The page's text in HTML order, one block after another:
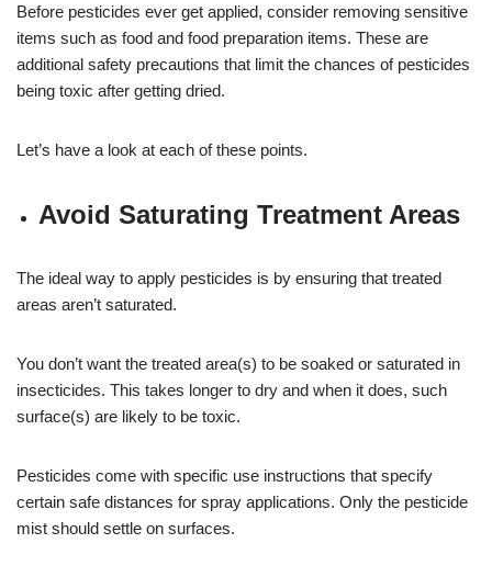
Before pesticides ever get applied, consider removing sensitive
items such as food and food preparation items. These are
additional safety precautions that limit the chances of pesticides
being toxic after getting dried.
Let’s have a look at each of these points.
Avoid Saturating Treatment Areas
The ideal way to apply pesticides is by ensuring that treated
areas aren’t saturated.
You don’t want the treated area(s) to be soaked or saturated in
insecticides. This takes longer to dry and when it does, such
surface(s) are likely to be toxic.
Pesticides come with specific use instructions that specify
certain safe distances for spray applications. Only the pesticide
mist should settle on surfaces.